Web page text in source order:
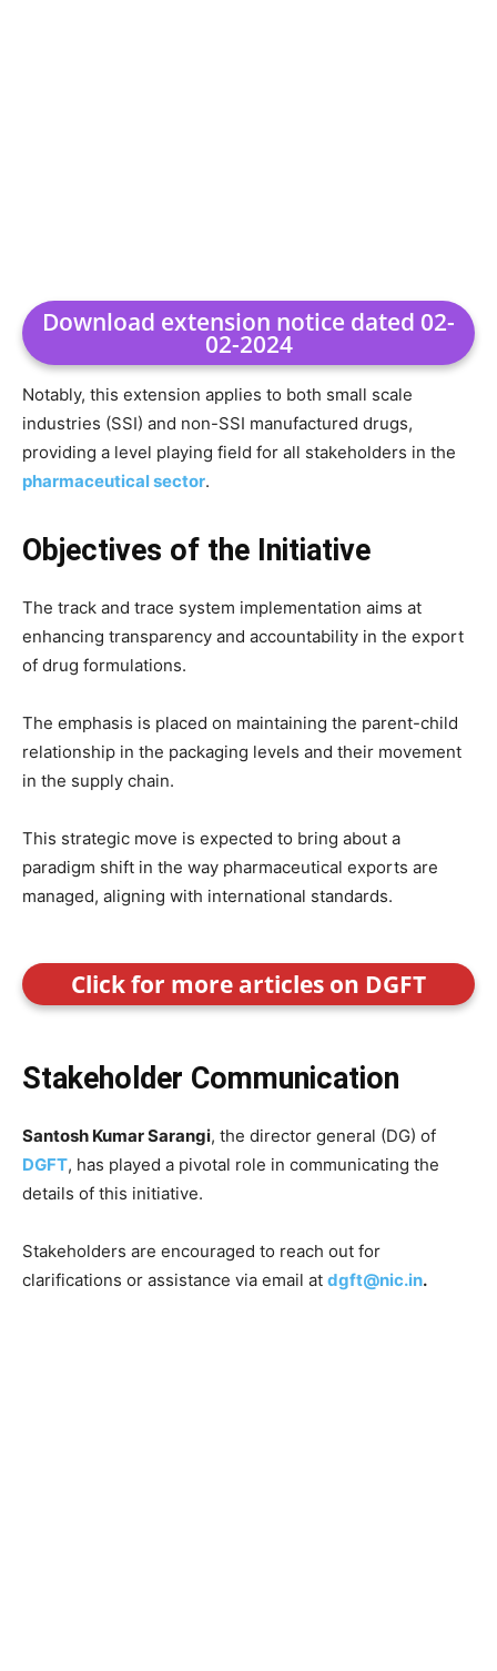
Download extension notice dated 02-
02-2024
Notably, this extension applies to both small scale
industries (SSI) and non-SSI manufactured drugs,
providing a level playing field for all stakeholders in the
pharmaceutical sector.
Objectives of the Initiative
The track and trace system implementation aims at
enhancing transparency and accountability in the export
of drug formulations.
The emphasis is placed on maintaining the parent-child
relationship in the packaging levels and their movement
in the supply chain.
This strategic move is expected to bring about a
paradigm shift in the way pharmaceutical exports are
managed, aligning with international standards.
Click for more articles on DGFT
Stakeholder Communication
Santosh Kumar Sarangi, the director general (DG) of
DGFT, has played a pivotal role in communicating the
details of this initiative.
Stakeholders are encouraged to reach out for
clarifications or assistance via email at dgft@nic.in.